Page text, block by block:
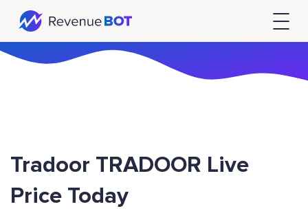
Tradoor TRADOOR Live
Price Today